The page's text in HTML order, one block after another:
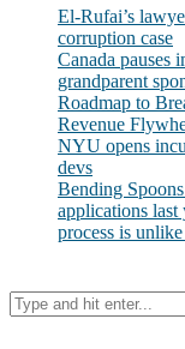
El-Rufai’s
corruption case
Canada pauses
grandparent
Roadmap to
Revenue
NYU opens
devs
Bending
applications
process is unlike